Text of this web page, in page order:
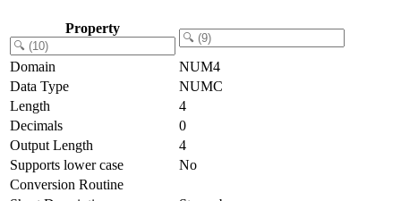
Property
Domain
NUM4
Data Type
NUMC
Length
4
Decimals
0
Output Length
4
Supports lower case
No
Conversion Routine